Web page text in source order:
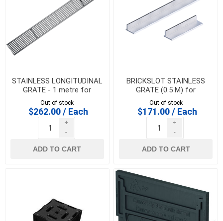
STAINLESS LONGITUDINAL
GRATE - 1 metre for
HEXALINE & DRAINLINE 100
Out of stock
$262.00 / Each
+
-
ADD TO CART
BRICKSLOT STAINLESS
GRATE (0.5 M) for
HEXALINE & DRAINLINE 100
Out of stock
$171.00 / Each
+
-
ADD TO CART